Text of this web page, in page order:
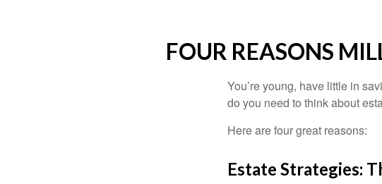
FOUR REASONS
You’re young, have little in
do you need to think about
Here are four great reasons:
Estate Strategies: